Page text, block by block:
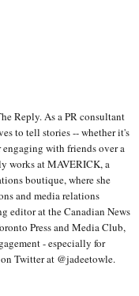
Reply. As a PR consultant
to tell stories -- whether it's
with friends over a
works at MAVERICK, a
boutique, where she
and media relations
editor at the Canadian News
Press and Media Club,
- especially for
Twitter at @jadeetowle.